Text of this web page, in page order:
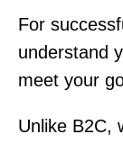
For
understand
meet your
Unlike B2C,